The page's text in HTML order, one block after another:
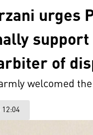
urges
of
welcomed